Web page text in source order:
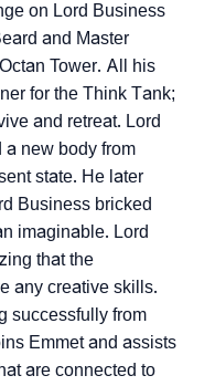
on Lord Business
and Master
Tower. All his
for the Think Tank;
and retreat. Lord
a new body from
state. He later
Business bricked
imaginable. Lord
that the
any creative skills.
successfully from
Emmet and assists
are connected to